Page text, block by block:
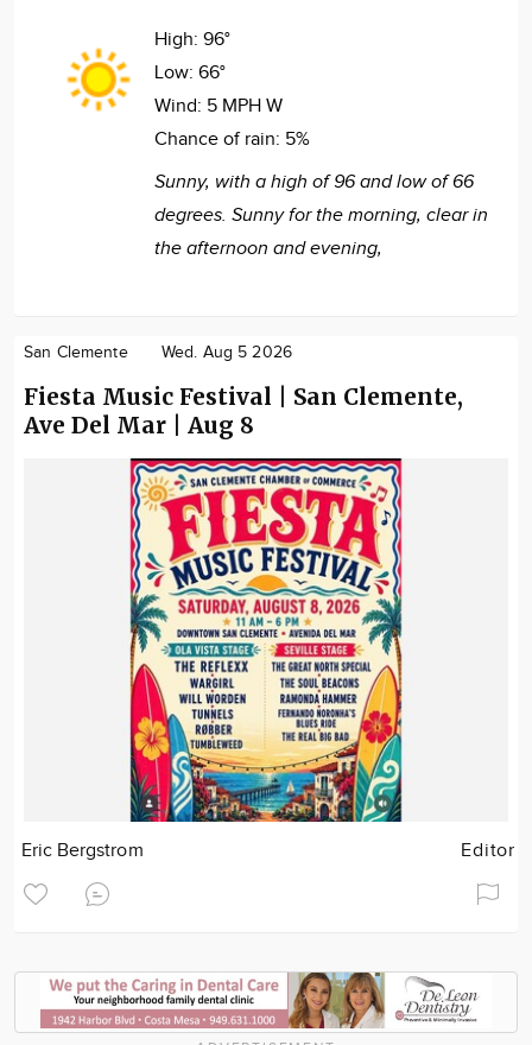
High: 96°
Low: 66°
Wind: 5 MPH W
Chance of rain: 5%
Sunny, with a high of 96 and low of 66
degrees. Sunny for the morning, clear in
the afternoon and evening,
San Clemente Wed. Aug 5 2026
Fiesta Music Festival | San Clemente,
Ave Del Mar | Aug 8
Eric Bergstrom Editor